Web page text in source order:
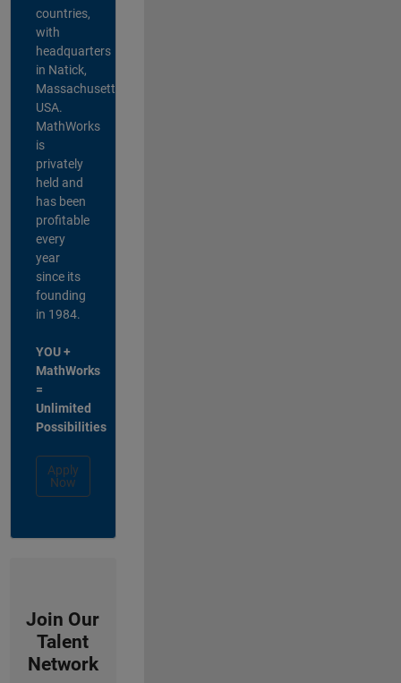
countries,
with
headquarters
in Natick,
Massachusetts,
USA.
MathWorks
is
privately
held and
has been
profitable
every
year
since its
founding
in 1984.
YOU +
MathWorks
=
Unlimited
Possibilities
Apply
Now
Join Our
Talent
Network